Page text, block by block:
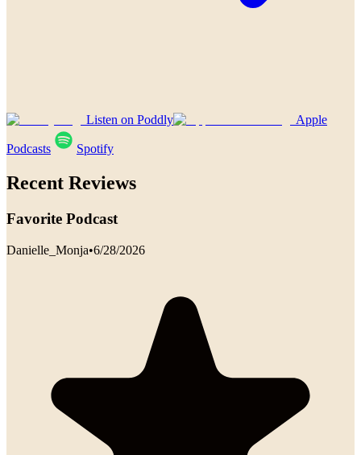
Listen on Poddly Apple
Podcasts Spotify
Recent Reviews
Favorite Podcast
Danielle_Monja•6/28/2026